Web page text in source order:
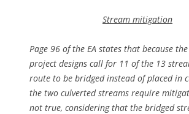
Stream mitigation
Page 96 of the EA states that because
project designs call for 11 of the 13
route to be bridged instead of placed in
the two culverted streams require
not true, considering that the bridged